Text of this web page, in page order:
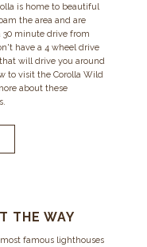
is home to beautiful
the area and are
30 minute drive from
have a 4 wheel drive
will drive you around
to visit the Corolla Wild
about these
THE WAY
famous lighthouses